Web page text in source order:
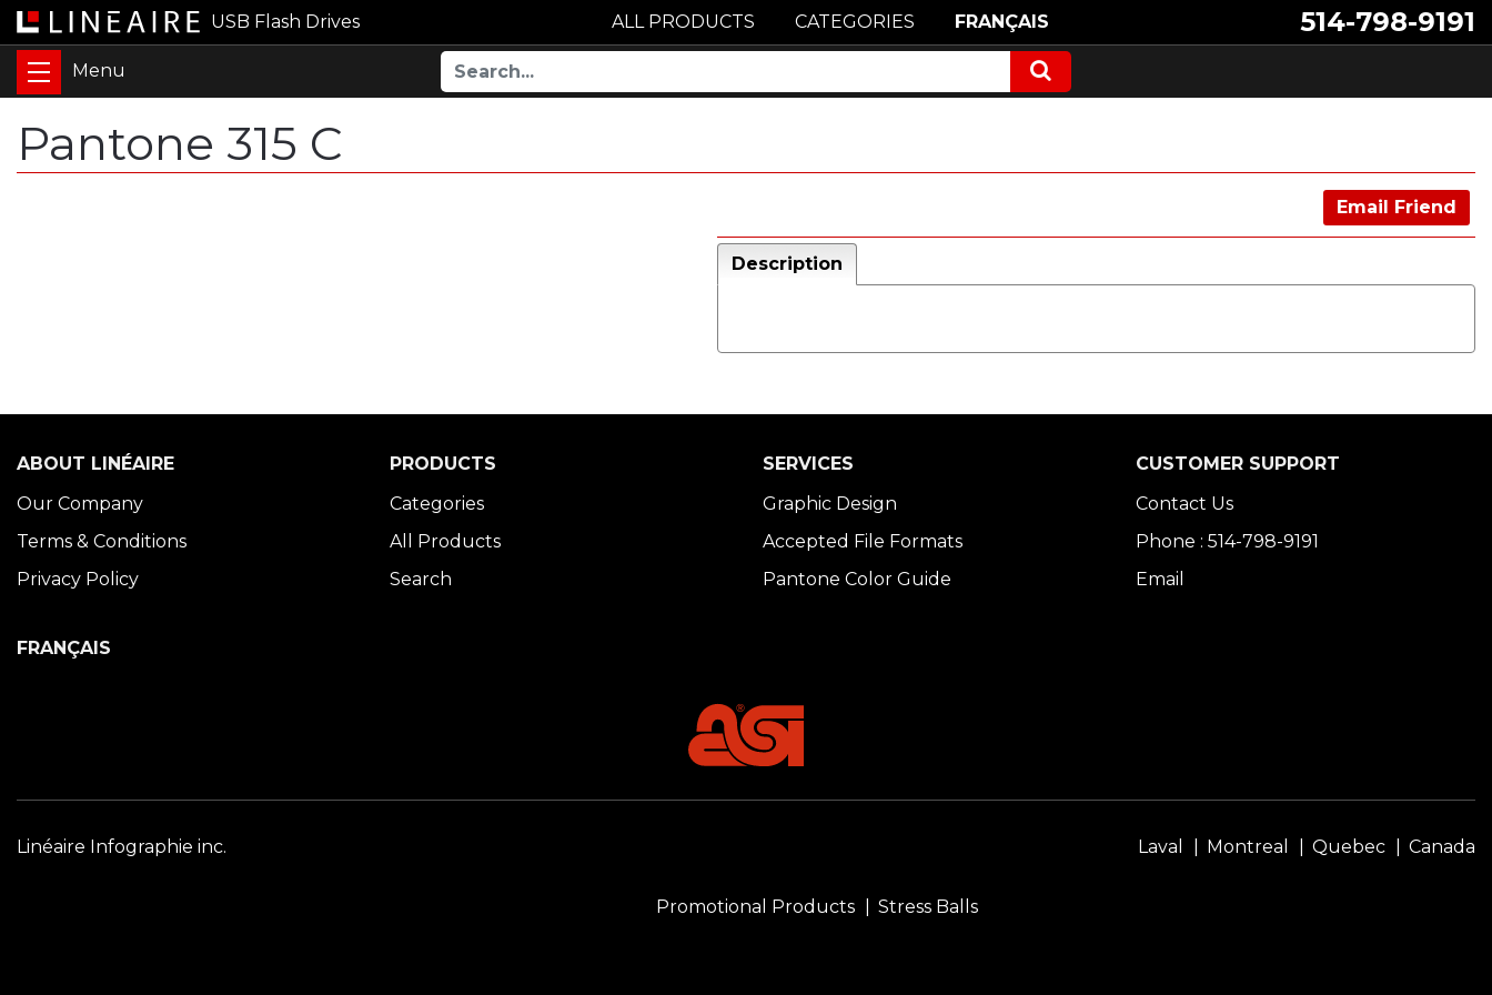
USB Flash Drives 514-798-9191
ALL PRODUCTS CATEGORIES FRANÇAIS
Pantone 315 C
Email Friend
Description
ABOUT LINÉAIRE
Our Company
Terms & Conditions
Privacy Policy
PRODUCTS
Categories
All Products
Search
SERVICES
Graphic Design
Accepted File Formats
Pantone Color Guide
CUSTOMER SUPPORT
Contact Us
Phone : 514-798-9191
Email
FRANÇAIS
Linéaire Infographie inc. Laval Montreal Quebec Canada
Promotional Products Stress Balls